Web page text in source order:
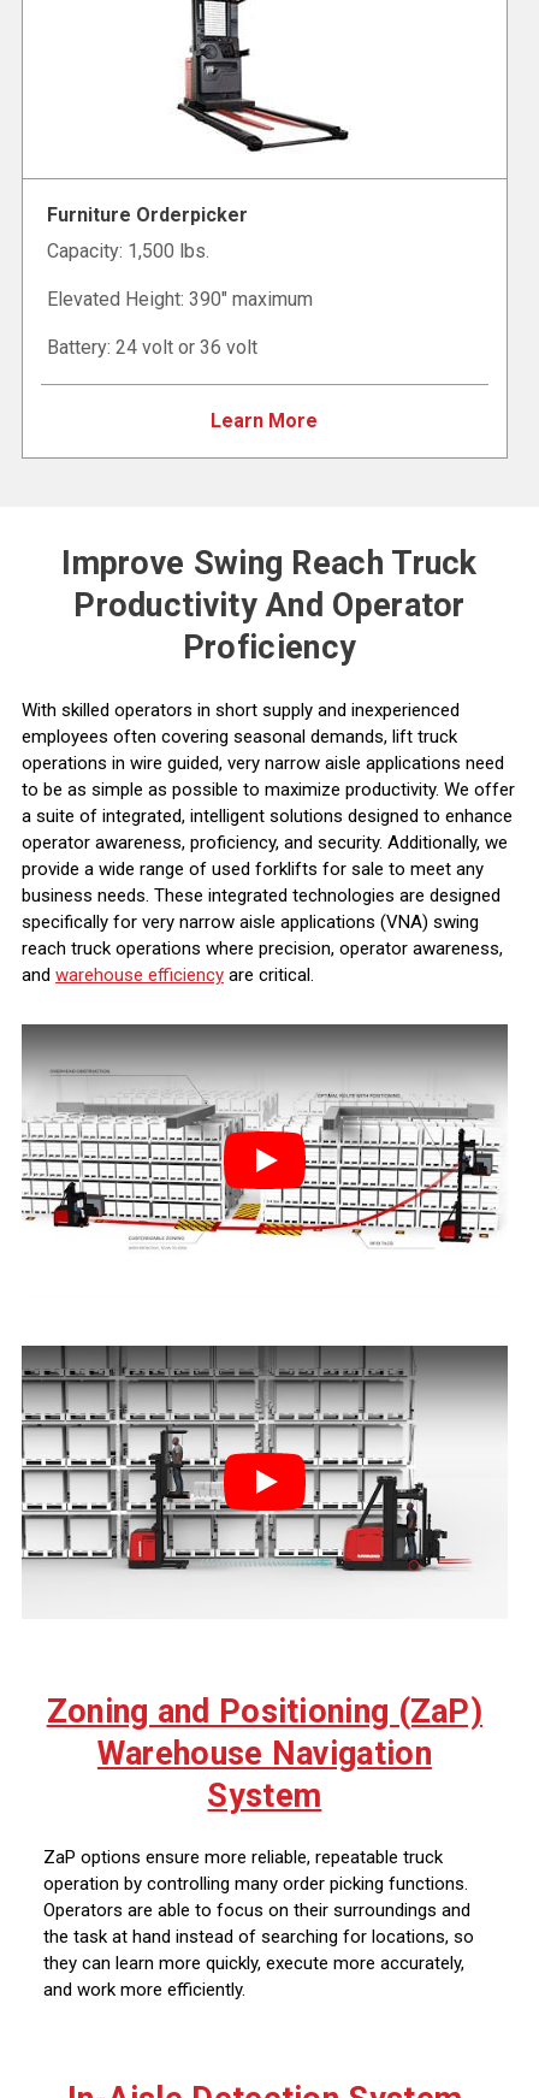
Furniture Orderpicker
Capacity: 1,500 lbs.
Elevated Height: 390" maximum
Battery: 24 volt or 36 volt
Learn More
Improve Swing Reach Truck
Productivity And Operator
Proficiency
With skilled operators in short supply and inexperienced
employees often covering seasonal demands, lift truck
operations in wire guided, very narrow aisle applications need
to be as simple as possible to maximize productivity. We offer
a suite of integrated, intelligent solutions designed to enhance
operator awareness, proficiency, and security. Additionally, we
provide a wide range of used forklifts for sale to meet any
business needs. These integrated technologies are designed
specifically for very narrow aisle applications (VNA) swing
reach truck operations where precision, operator awareness,
and warehouse efficiency are critical.
Play
Play
Zoning and Positioning (ZaP)
Warehouse Navigation
System
ZaP options ensure more reliable, repeatable truck
operation by controlling many order picking functions.
Operators are able to focus on their surroundings and
the task at hand instead of searching for locations, so
they can learn more quickly, execute more accurately,
and work more efficiently.